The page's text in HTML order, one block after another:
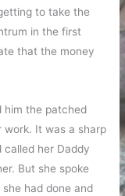
to take the
in the first
that the money
him the patched
work. It was a sharp
called her Daddy
But she spoke
had done and